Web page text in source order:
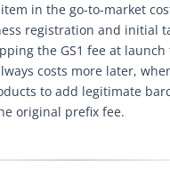
in the go-to-market
registration and initial
the GS1 fee at launch
costs more later,
to add legitimate
original prefix fee.